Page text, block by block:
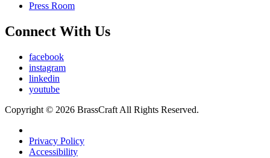
Press Room
Connect With Us
facebook
instagram
linkedin
youtube
Copyright © 2026 BrassCraft All Rights Reserved.
Privacy Policy
Accessibility